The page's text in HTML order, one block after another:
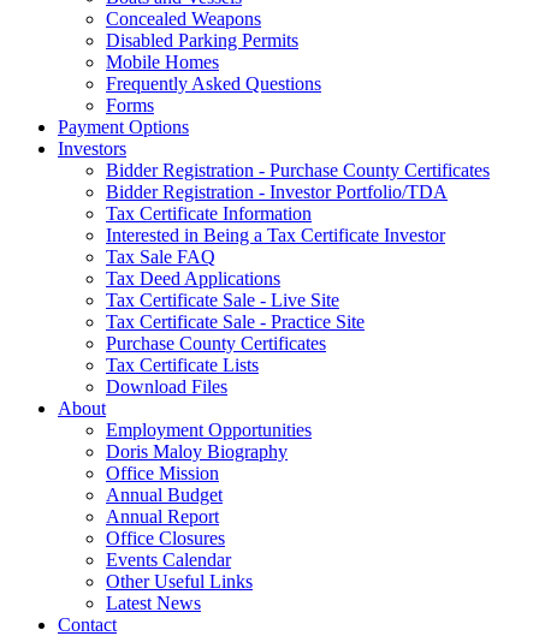
Concealed Weapons
Disabled Parking Permits
Mobile Homes
Frequently Asked Questions
Forms
Payment Options
Investors
Bidder Registration - Purchase County Certificates
Bidder Registration - Investor Portfolio/TDA
Tax Certificate Information
Interested in Being a Tax Certificate Investor
Tax Sale FAQ
Tax Deed Applications
Tax Certificate Sale - Live Site
Tax Certificate Sale - Practice Site
Purchase County Certificates
Tax Certificate Lists
Download Files
About
Employment Opportunities
Doris Maloy Biography
Office Mission
Annual Budget
Annual Report
Office Closures
Events Calendar
Other Useful Links
Latest News
Contact